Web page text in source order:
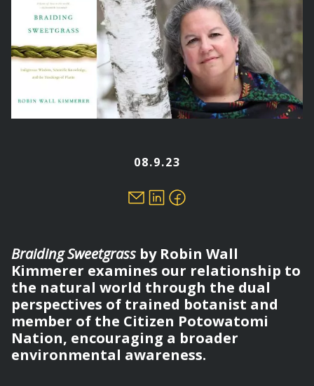
08.9.23
Braiding Sweetgrass by Robin Wall
Kimmerer examines our relationship to
the natural world through the dual
perspectives of trained botanist and
member of the Citizen Potowatomi
Nation, encouraging a broader
environmental awareness.